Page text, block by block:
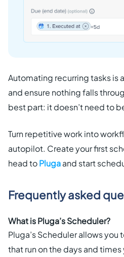
Automating recurring tasks is
and ensure nothing falls
best part: it doesn’t need to
Turn repetitive work into
autopilot. Create your first
head toPlugaand start
Frequently asked
What is Pluga’s Scheduler?
Pluga’s Scheduler allows
that run on the days and